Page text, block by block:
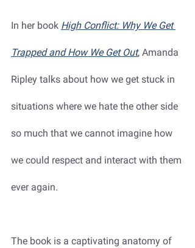
In her book High Conflict: Why We Get
Trapped and How We Get Out, Amanda
Ripley talks about how we get stuck in
situations where we hate the other side
so much that we cannot imagine how
we could respect and interact with them
ever again.
The book is a captivating anatomy of